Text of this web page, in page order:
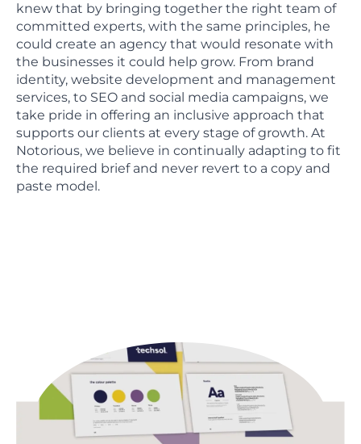
knew that by bringing together the right team of
committed experts, with the same principles, he
could create an agency that would resonate with
the businesses it could help grow. From brand
identity, website development and management
services, to SEO and social media campaigns, we
take pride in offering an inclusive approach that
supports our clients at every stage of growth. At
Notorious, we believe in continually adapting to fit
the required brief and never revert to a copy and
paste model.